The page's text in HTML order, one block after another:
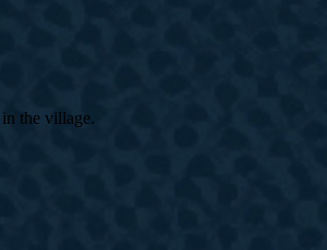
the village.